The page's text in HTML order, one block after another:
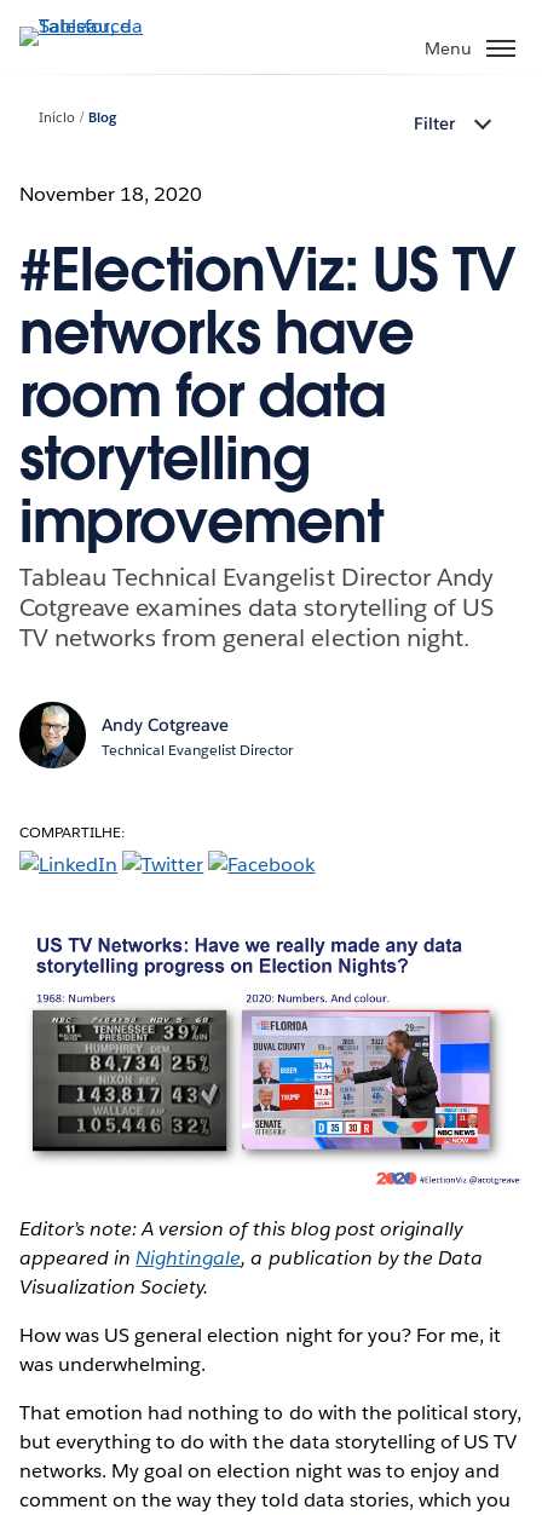
Pular
para
principal
Menu
Início Blog Filter
November 18, 2020
#ElectionViz: US TV
networks have
room for data
storytelling
improvement
Tableau Technical Evangelist Director Andy
Cotgreave examines data storytelling of US
TV networks from general election night.
Andy Cotgreave
Technical Evangelist Director
COMPARTILHE:
Editor’s note: A version of this blog post originally
appeared inNightingale, a publication by the Data
Visualization Society.
How was US general election night for you? For me, it
was underwhelming.
That emotion had nothing to do with the political story,
but everything to do with the data storytelling of US TV
networks. My goal on election night was to enjoy and
comment on the way they told data stories, which you